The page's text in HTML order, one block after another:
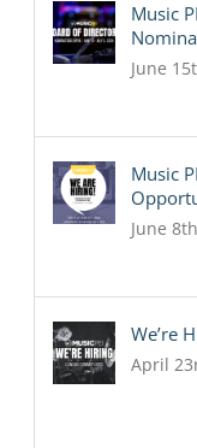
Music
June
Music
June
We’re
April